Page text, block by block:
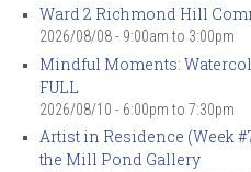
Ward 2 Richmond Hill
2026/08/08 - 9:00am to 3:00pm
Mindful Moments:
FULL
2026/08/10 - 6:00pm to 7:30pm
Artist in Residence (Week
the Mill Pond Gallery